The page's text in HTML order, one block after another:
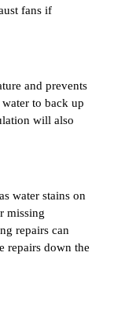
fans if
and prevents
to back up
will also
water stains on
missing
repairs can
repairs down the